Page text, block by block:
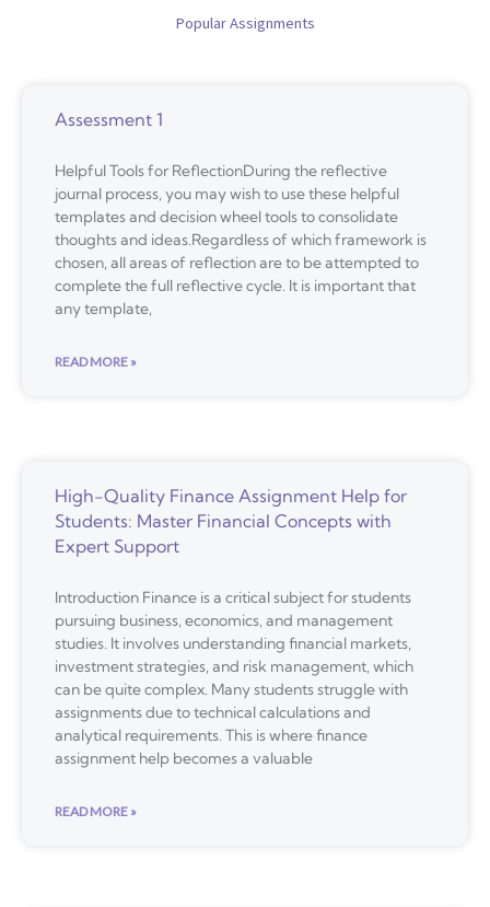
Popular Assignments
Assessment 1
Helpful Tools for ReflectionDuring the reflective
journal process, you may wish to use these helpful
templates and decision wheel tools to consolidate
thoughts and ideas.Regardless of which framework is
chosen, all areas of reflection are to be attempted to
complete the full reflective cycle. It is important that
any template,
READ MORE »
High-Quality Finance Assignment Help for
Students: Master Financial Concepts with
Expert Support
Introduction Finance is a critical subject for students
pursuing business, economics, and management
studies. It involves understanding financial markets,
investment strategies, and risk management, which
can be quite complex. Many students struggle with
assignments due to technical calculations and
analytical requirements. This is where finance
assignment help becomes a valuable
READ MORE »